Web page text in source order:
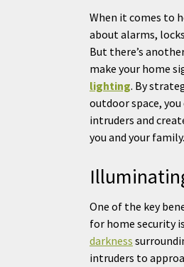
When it comes to
about alarms,
But there’s
make your home
lighting. By
outdoor space,
intruders and
you and your
One of the key
for home security
darkness
intruders to